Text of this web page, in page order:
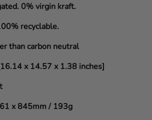
0% virgin kraft.
recyclable.
than carbon neutral
x 14.57 x 1.38 inches]
x 845mm / 193g